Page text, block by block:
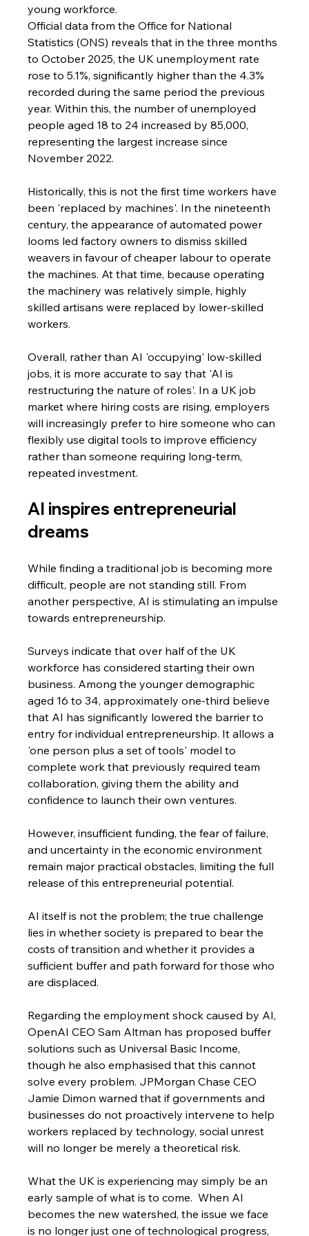
young workforce.
Official data from the Office for National
Statistics (ONS) reveals that in the three months
to October 2025, the UK unemployment rate
rose to 5.1%, significantly higher than the 4.3%
recorded during the same period the previous
year. Within this, the number of unemployed
people aged 18 to 24 increased by 85,000,
representing the largest increase since
November 2022.
Historically, this is not the first time workers have
been 'replaced by machines'. In the nineteenth
century, the appearance of automated power
looms led factory owners to dismiss skilled
weavers in favour of cheaper labour to operate
the machines. At that time, because operating
the machinery was relatively simple, highly
skilled artisans were replaced by lower-skilled
workers.
Overall, rather than AI 'occupying' low-skilled
jobs, it is more accurate to say that 'AI is
restructuring the nature of roles'. In a UK job
market where hiring costs are rising, employers
will increasingly prefer to hire someone who can
flexibly use digital tools to improve efficiency
rather than someone requiring long-term,
repeated investment.
AI inspires entrepreneurial
dreams
While finding a traditional job is becoming more
difficult, people are not standing still. From
another perspective, AI is stimulating an impulse
towards entrepreneurship.
Surveys indicate that over half of the UK
workforce has considered starting their own
business. Among the younger demographic
aged 16 to 34, approximately one-third believe
that AI has significantly lowered the barrier to
entry for individual entrepreneurship. It allows a
'one person plus a set of tools' model to
complete work that previously required team
collaboration, giving them the ability and
confidence to launch their own ventures.
However, insufficient funding, the fear of failure,
and uncertainty in the economic environment
remain major practical obstacles, limiting the full
release of this entrepreneurial potential.
AI itself is not the problem; the true challenge
lies in whether society is prepared to bear the
costs of transition and whether it provides a
sufficient buffer and path forward for those who
are displaced.
Regarding the employment shock caused by AI,
OpenAI CEO Sam Altman has proposed buffer
solutions such as Universal Basic Income,
though he also emphasised that this cannot
solve every problem. JPMorgan Chase CEO
Jamie Dimon warned that if governments and
businesses do not proactively intervene to help
workers replaced by technology, social unrest
will no longer be merely a theoretical risk.
What the UK is experiencing may simply be an
early sample of what is to come.  When AI
becomes the new watershed, the issue we face
is no longer just one of technological progress,